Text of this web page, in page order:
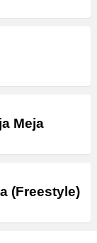
Meja
(Freestyle)